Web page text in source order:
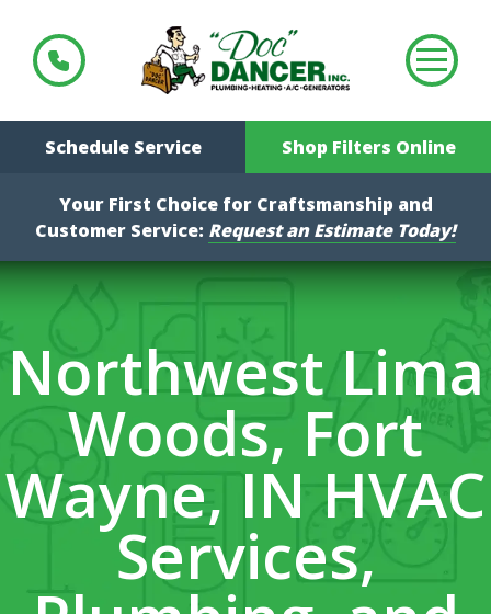
Schedule Service Shop Filters Online
Your First Choice for Craftsmanship and
Customer Service: Request an Estimate Today!
Northwest Lima
Woods, Fort
Wayne, IN HVAC
Services,